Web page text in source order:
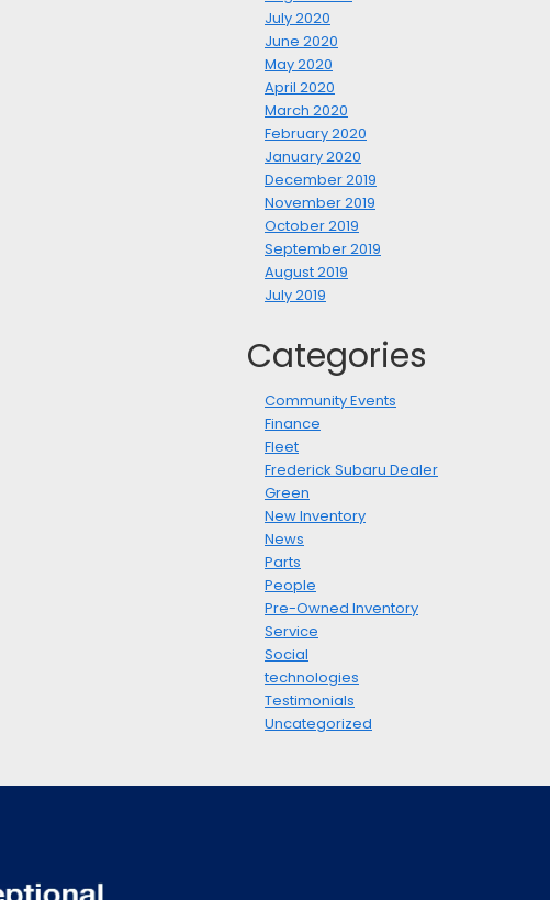
July 2020
June 2020
May 2020
April 2020
March 2020
February 2020
January 2020
December 2019
November 2019
October 2019
September 2019
August 2019
July 2019
Categories
Community Events
Finance
Fleet
Frederick Subaru Dealer
Green
New Inventory
News
Parts
People
Pre-Owned Inventory
Service
Social
technologies
Testimonials
Uncategorized